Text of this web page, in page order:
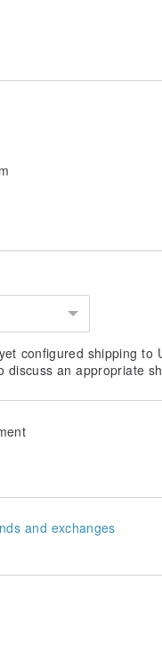
configured shipping to
discuss an appropriate
and exchanges